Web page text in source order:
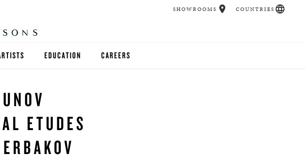
EDUCATION
K-12
SELECT STUDIOS
CAREERS
SHOWROOMS COUNTRIES
ETUDES